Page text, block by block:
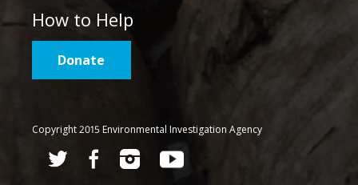
How to Help
Donate
Copyright 2015 Environmental Investigation Agency